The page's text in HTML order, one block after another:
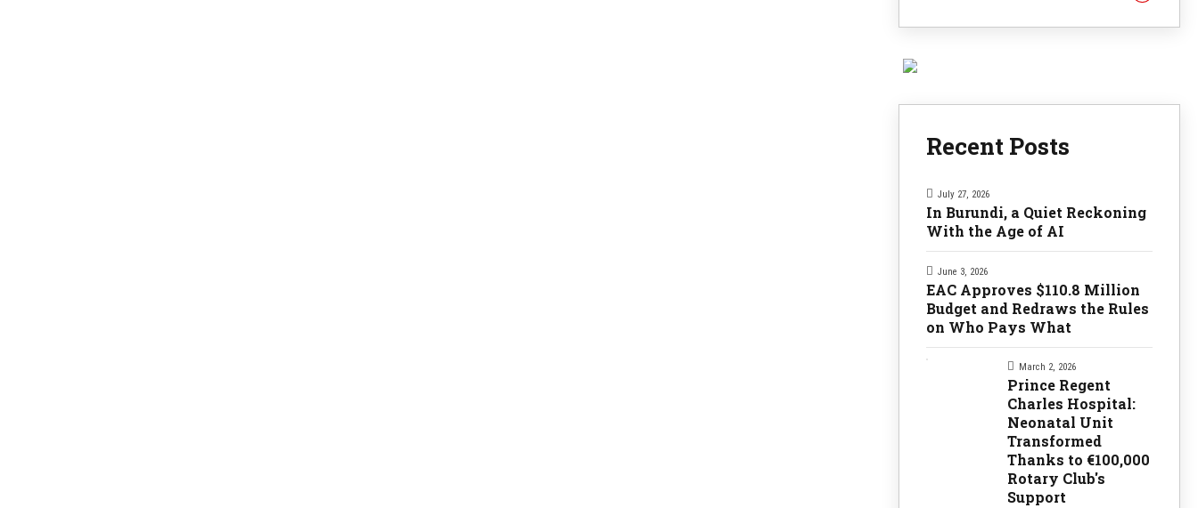
Recent Posts
July 27, 2026
In Burundi, a Quiet Reckoning
With the Age of AI
June 3, 2026
EAC Approves $110.8 Million
Budget and Redraws the Rules
on Who Pays What
March 2, 2026
Prince Regent
Charles Hospital:
Neonatal Unit
Transformed
Thanks to €100,000
Rotary Club's
Support